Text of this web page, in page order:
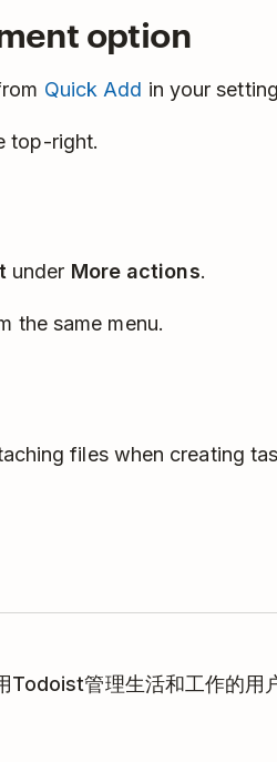
option
Quick Add in your
top-right.
under More actions.
the same menu.
files when creating
Todoist管理生活和工作的用